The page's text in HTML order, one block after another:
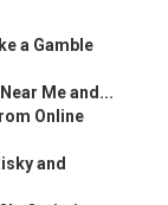
Gamble f...
Me and...
Online M...
and How...
Optimiza...
...